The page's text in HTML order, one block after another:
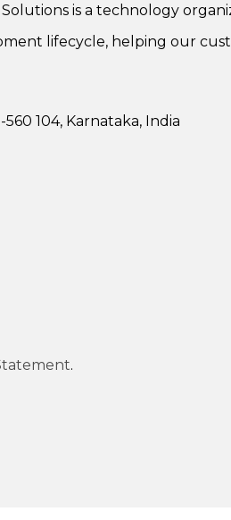
is a technology
lifecycle, helping our
104, Karnataka, India
.